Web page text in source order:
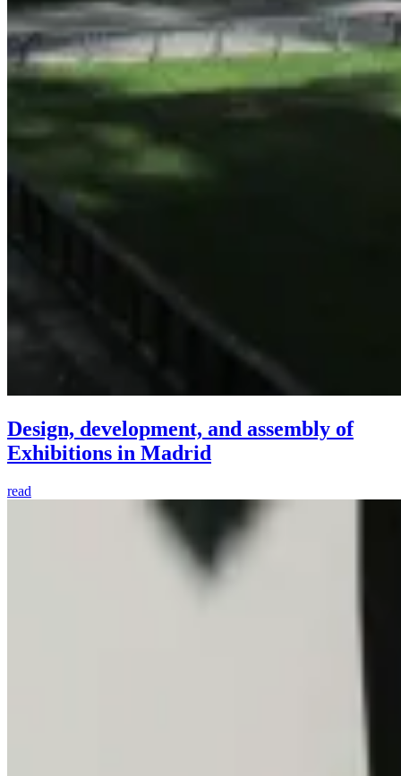
Design, development, and assembly of
Exhibitions in Madrid
read